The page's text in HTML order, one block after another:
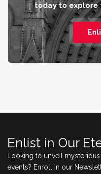
today to explore
Enlist in Our
Looking to unveil
events? Enroll in our